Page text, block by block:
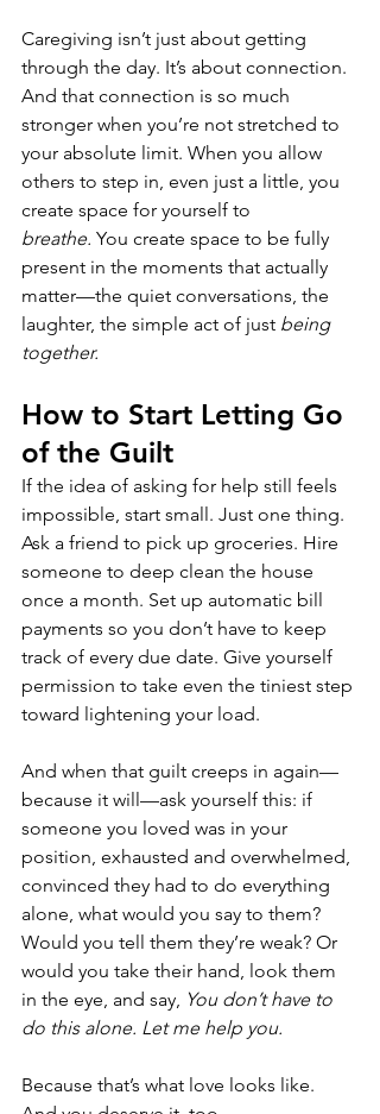
Caregiving isn’t just about getting
through the day. It’s about connection.
And that connection is so much
stronger when you’re not stretched to
your absolute limit. When you allow
others to step in, even just a little, you
create space for yourself to
breathe. You create space to be fully
present in the moments that actually
matter—the quiet conversations, the
laughter, the simple act of just being
together.
How to Start Letting Go
of the Guilt
If the idea of asking for help still feels
impossible, start small. Just one thing.
Ask a friend to pick up groceries. Hire
someone to deep clean the house
once a month. Set up automatic bill
payments so you don’t have to keep
track of every due date. Give yourself
permission to take even the tiniest step
toward lightening your load.
And when that guilt creeps in again—
because it will—ask yourself this: if
someone you loved was in your
position, exhausted and overwhelmed,
convinced they had to do everything
alone, what would you say to them?
Would you tell them they’re weak? Or
would you take their hand, look them
in the eye, and say, You don’t have to
do this alone. Let me help you.
Because that’s what love looks like.